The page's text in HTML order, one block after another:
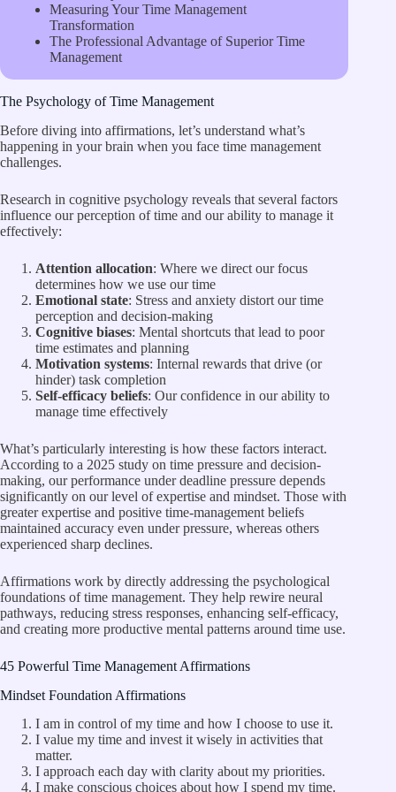
Measuring Your Time Management
Transformation
The Professional Advantage of Superior Time
Management
The Psychology of Time Management
Before diving into affirmations, let’s understand what’s
happening in your brain when you face time management
challenges.
Research in cognitive psychology reveals that several factors
influence our perception of time and our ability to manage it
effectively:
Attention allocation: Where we direct our focus
determines how we use our time
Emotional state: Stress and anxiety distort our time
perception and decision-making
Cognitive biases: Mental shortcuts that lead to poor
time estimates and planning
Motivation systems: Internal rewards that drive (or
hinder) task completion
Self-efficacy beliefs: Our confidence in our ability to
manage time effectively
What’s particularly interesting is how these factors interact.
According to a 2025 study on time pressure and decision-
making, our performance under deadline pressure depends
significantly on our level of expertise and mindset. Those with
greater expertise and positive time-management beliefs
maintained accuracy even under pressure, whereas others
experienced sharp declines.
Affirmations work by directly addressing the psychological
foundations of time management. They help rewire neural
pathways, reducing stress responses, enhancing self-efficacy,
and creating more productive mental patterns around time use.
45 Powerful Time Management Affirmations
Mindset Foundation Affirmations
I am in control of my time and how I choose to use it.
I value my time and invest it wisely in activities that
matter.
I approach each day with clarity about my priorities.
I make conscious choices about how I spend my time.